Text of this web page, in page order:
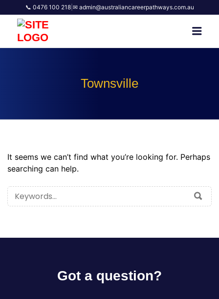
📞 0476 100 218| ✉ admin@australiancareerpathways.com.au
Townsville
It seems we can’t find what you’re looking for. Perhaps
searching can help.
SEARCH
FOR:
Got a question?